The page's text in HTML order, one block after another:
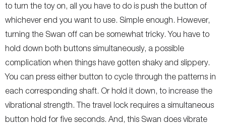
to turn the toy on, all you have to do is push the button of
whichever end you want to use. Simple enough. However,
turning the Swan off can be somewhat tricky. You have to
hold down both buttons simultaneously, a possible
complication when things have gotten shaky and slippery.
You can press either button to cycle through the patterns in
each corresponding shaft. Or hold it down, to increase the
vibrational strength. The travel lock requires a simultaneous
button hold for five seconds. And, this Swan does vibrate